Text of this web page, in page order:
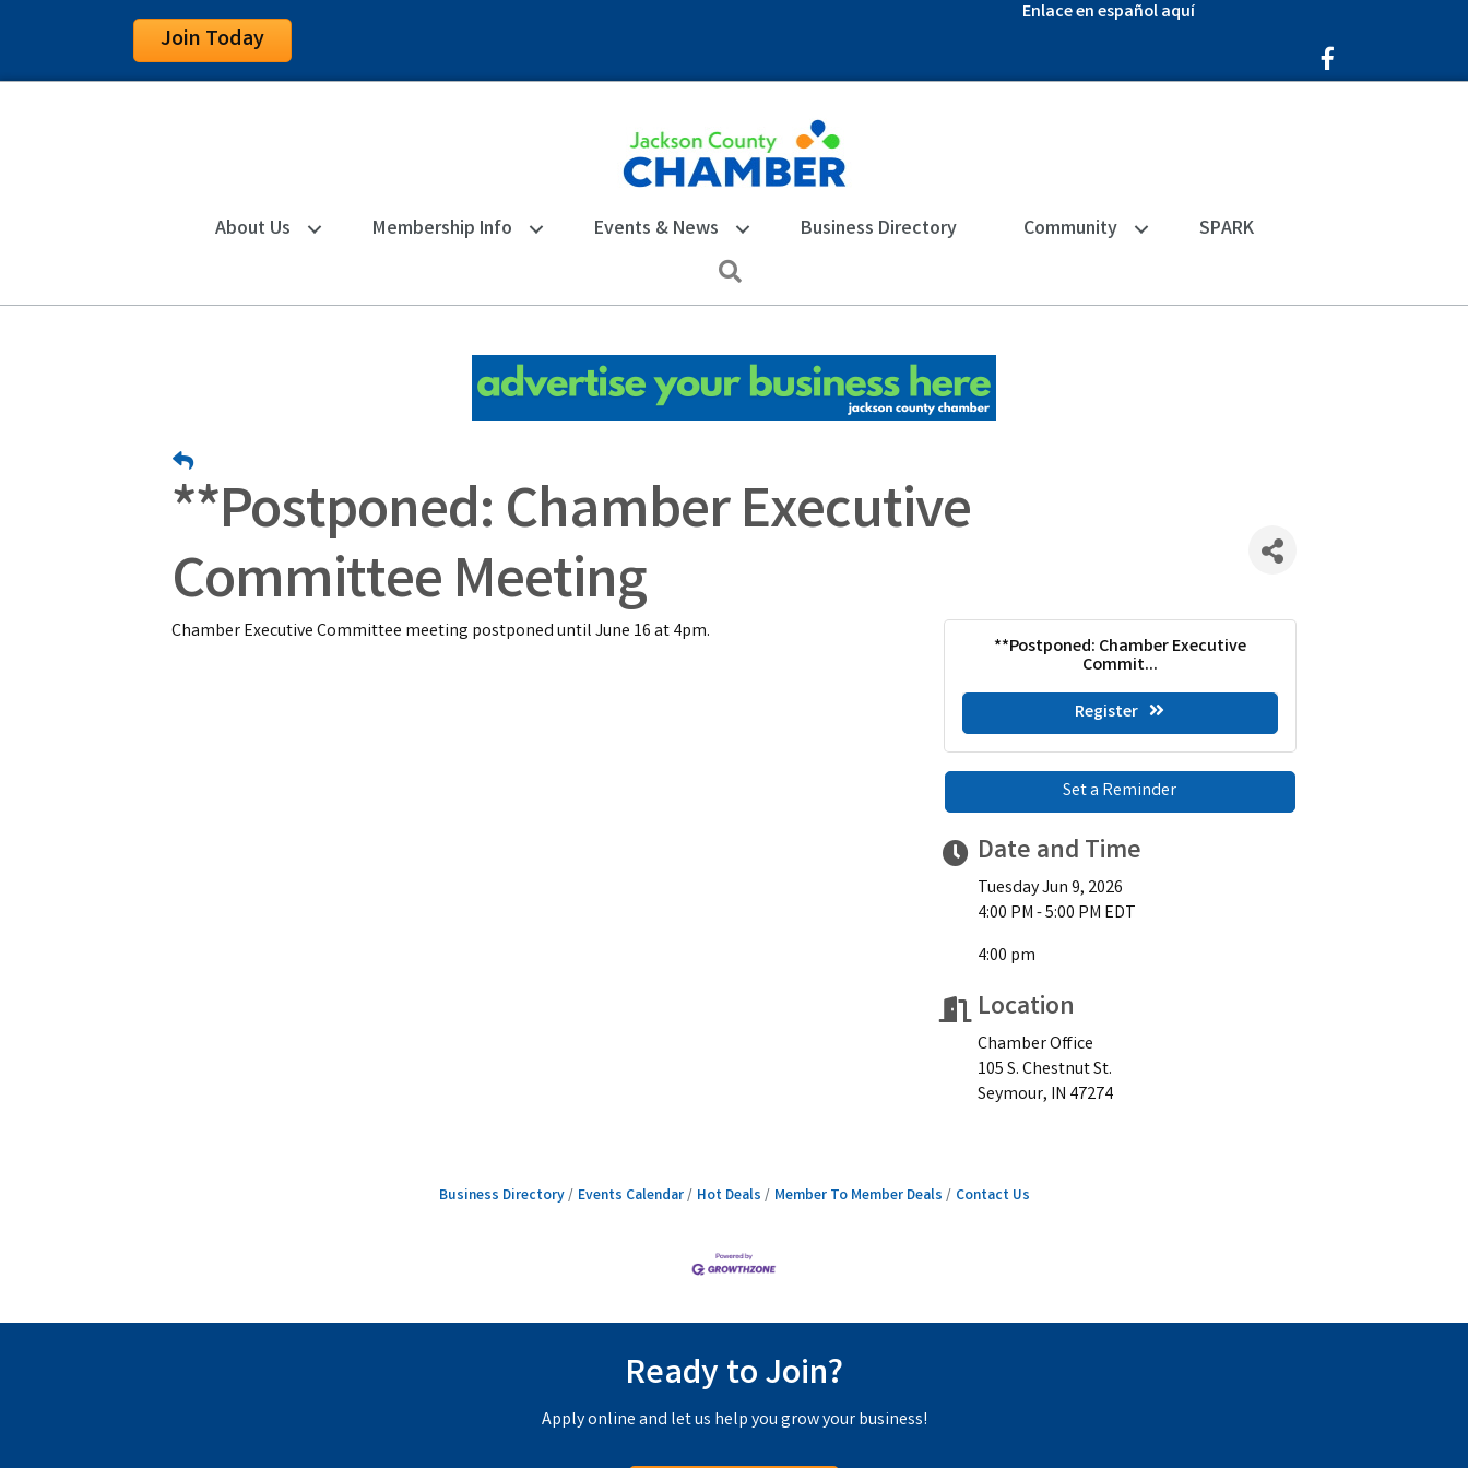
Join Today
Enlace en español aquí
Facebook Icon
About Us Membership Info Events & News Business Directory Community SPARK
**Postponed: Chamber Executive
Committee Meeting
Chamber Executive Committee meeting postponed until June 16 at 4pm.
**Postponed: Chamber Executive
Commit...
Register
Set a Reminder
Date and Time
Tuesday Jun 9, 2026
4:00 PM - 5:00 PM EDT
4:00 pm
Location
Chamber Office
105 S. Chestnut St.
Seymour, IN 47274
Business Directory Events Calendar Hot Deals Member To Member Deals Contact Us
Ready to Join?
Apply online and let us help you grow your business!